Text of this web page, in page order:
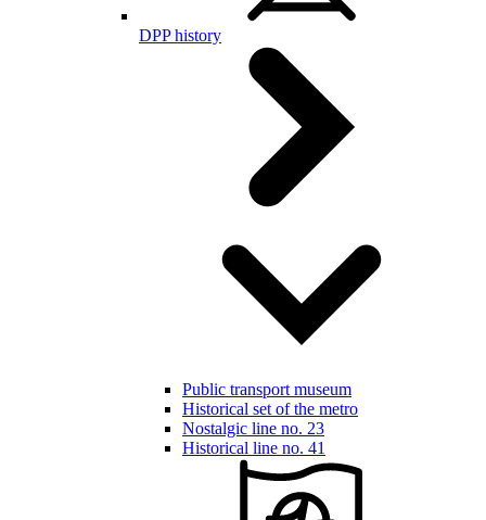
DPP history
Public transport museum
Historical set of the metro
Nostalgic line no. 23
Historical line no. 41